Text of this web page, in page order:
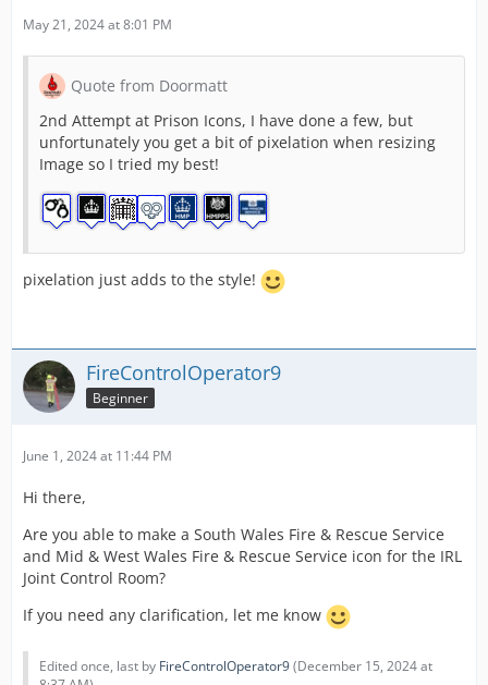
May 21, 2024 at 8:01 PM
Quote from Doormatt
2nd Attempt at Prison Icons, I have done a few, but
unfortunately you get a bit of pixelation when resizing
Image so I tried my best!
pixelation just adds to the style!
FireControlOperator9
Beginner
June 1, 2024 at 11:44 PM
Hi there,
Are you able to make a South Wales Fire & Rescue Service
and Mid & West Wales Fire & Rescue Service icon for the IRL
Joint Control Room?
If you need any clarification, let me know
Edited once, last by FireControlOperator9(December 15, 2024 at